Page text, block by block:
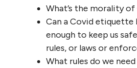
What’s the morality of
Can a Covid etiquette
enough to keep us
rules, or laws or
What rules do we